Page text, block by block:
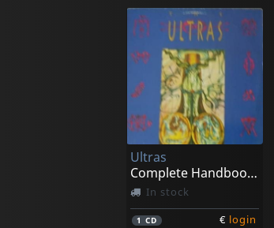
Athanor
In stock
1CD
Ultras
Complete Handbook Of Songwriting
In stock
1CD € login